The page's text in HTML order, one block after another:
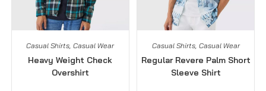
Casual Shirts ,Casual Wear
Heavy Weight Check
Overshirt
Casual Shirts, Casual Wear
Regular Revere Palm Short
Sleeve Shirt